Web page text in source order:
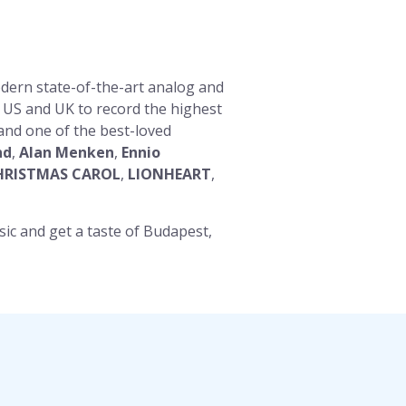
state-of-the-art analog and
and UK to record the highest
one of the best-loved
, Alan Menken, Ennio
CAROL, LIONHEART,
and get a taste of Budapest,